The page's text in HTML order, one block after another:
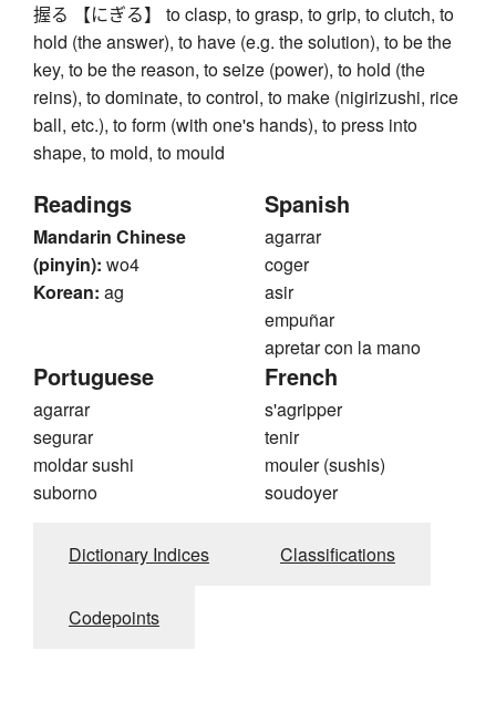
握る 【にぎる】 to clasp, to grasp, to grip, to clutch, to
hold (the answer), to have (e.g. the solution), to be the
key, to be the reason, to seize (power), to hold (the
reins), to dominate, to control, to make (nigirizushi, rice
ball, etc.), to form (with one's hands), to press into
shape, to mold, to mould
Readings
Mandarin Chinese
(pinyin): wo4
Korean: ag
Spanish
agarrar
coger
asir
empuñar
apretar con la mano
Portuguese
agarrar
segurar
moldar sushi
suborno
French
s'agripper
tenir
mouler (sushis)
soudoyer
Dictionary Indices Classifications
Codepoints